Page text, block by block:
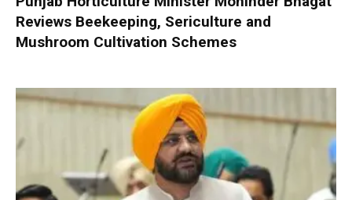
Reviews Beekeeping, Sericulture and
Mushroom Cultivation Schemes